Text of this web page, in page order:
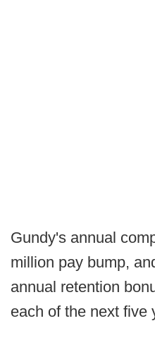
Gundy's annual
million pay bump,
annual retention
each of the next five